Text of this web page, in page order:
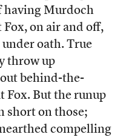
having Murdoch
on air and off,
oath. True
throw up
behind-the-
Fox. But the runup
short on those;
compelling